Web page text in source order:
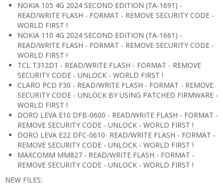
NOKIA 105 4G 2024 SECOND EDITION (TA-1691) -
READ/WRITE FLASH - FORMAT - REMOVE SECURITY CODE -
WORLD FIRST !
NOKIA 110 4G 2024 SECOND EDITION (TA-1661) -
READ/WRITE FLASH - FORMAT - REMOVE SECURITY CODE -
WORLD FIRST !
TCL T312D1 - READ/WRITE FLASH - FORMAT - REMOVE
SECURITY CODE - UNLOCK - WORLD FIRST !
CLARO PCD F30 - READ/WRITE FLASH - FORMAT - REMOVE
SECURITY CODE - UNLOCK BY USING PATCHED FIRMWARE -
WORLD FIRST !
DORO LEVA E10 DFB-0600 - READ/WRITE FLASH - FORMAT -
REMOVE SECURITY CODE - UNLOCK - WORLD FIRST !
DORO LEVA E22 DFC-0610- READ/WRITE FLASH - FORMAT -
REMOVE SECURITY CODE - UNLOCK - WORLD FIRST !
MAXCOMM MM827 - READ/WRITE FLASH - FORMAT -
REMOVE SECURITY CODE - UNLOCK - WORLD FIRST !
NEW FILES: